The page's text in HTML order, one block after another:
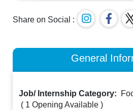
Share on Social :
General
Job/ Internship Category:
( 1 Opening Available )